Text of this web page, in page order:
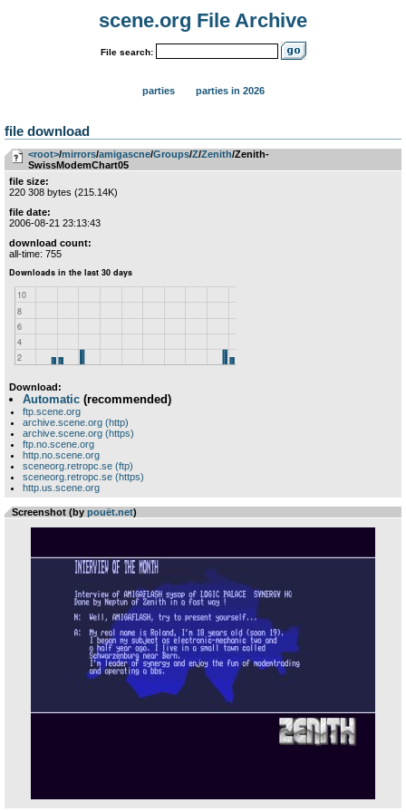
scene.org File Archive
File search:
parties parties in 2026
file download
<root>­/­mirrors­/­amigascne­/­Groups­/­Z­/­Zenith/Zenith-
SwissModemChart05
file size:
220 308 bytes (215.14K)
file date:
2006-08-21 23:13:43
download count:
all-time: 755
Download:
Automatic (recommended)
ftp.scene.org
archive.scene.org (http)
archive.scene.org (https)
ftp.no.scene.org
http.no.scene.org
sceneorg.retropc.se (ftp)
sceneorg.retropc.se (https)
http.us.scene.org
Screenshot (by pouët.net)